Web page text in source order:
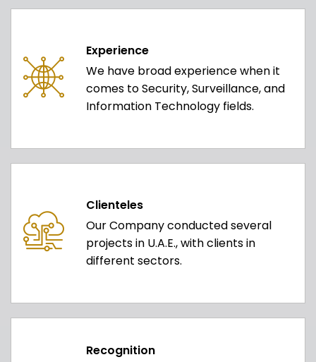
Experience
We have broad experience when it
comes to Security, Surveillance, and
Information Technology fields.
Clienteles
Our Company conducted several
projects in U.A.E., with clients in
different sectors.
Recognition